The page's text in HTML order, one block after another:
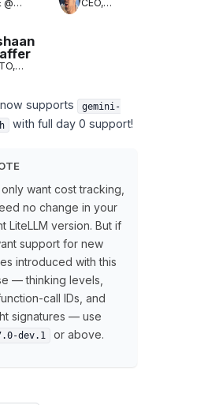
@
CEO,
supports
gemini-
with full day 0 support!
want cost tracking,
no change in your
LiteLLM version. But if
support for new
introduced with this
— thinking levels,
call IDs, and
signatures — use
dev.1 or above.